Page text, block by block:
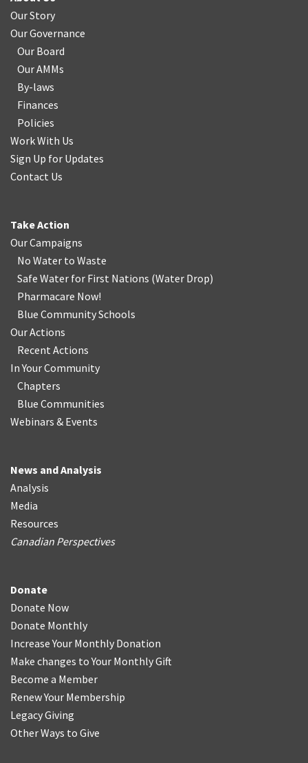
Our Story
Our Governance
Our Board
Our AMMs
By-laws
Finances
Policies
Work With Us
Sign Up for Updates
Contact Us
Take Action
Our Campaigns
No Water to Waste
Safe Water for First Nations (Water Drop)
Pharmacare Now!
Blue Community Schools
Our Actions
Recent Actions
In Your Community
Chapters
Blue Communities
Webinars & Events
News and Analysis
Analysis
Media
Resources
Canadian Perspectives
Donate
Donate Now
Donate Monthly
Increase Your Monthly Donation
Make changes to Your Monthly Gift
Become a Member
Renew Your Membership
Legacy Giving
Other Ways to Give